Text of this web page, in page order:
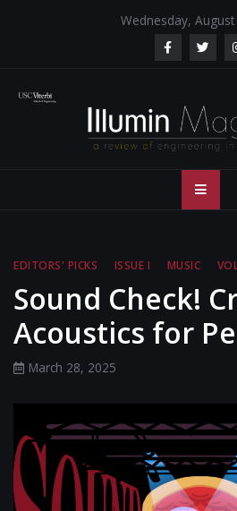
Wednesday,
Illumin
– USC
EDITORS' PICKS ISSUE I MUSIC
Sound Check!
Acoustics for
March 28, 2025